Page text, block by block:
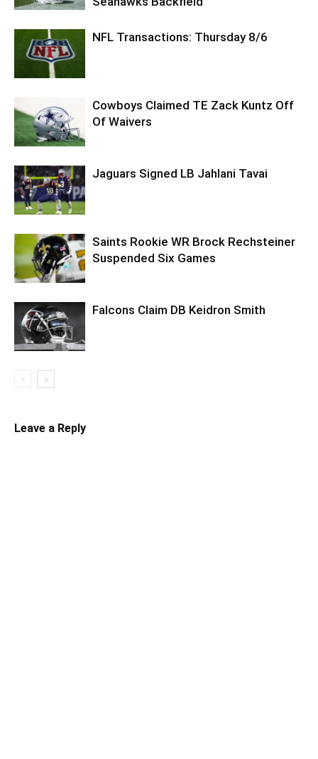
NFL Transactions: Thursday 8/6
Cowboys Claimed TE Zack Kuntz Off
Of Waivers
Jaguars Signed LB Jahlani Tavai
Saints Rookie WR Brock Rechsteiner
Suspended Six Games
Falcons Claim DB Keidron Smith
Leave a Reply